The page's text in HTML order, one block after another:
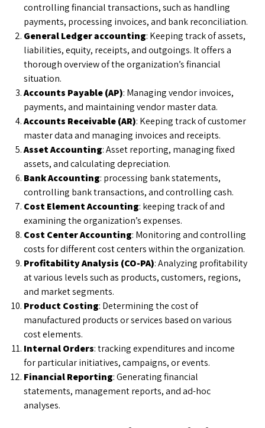
controlling financial transactions, such as handling
payments, processing invoices, and bank reconciliation.
General Ledger accounting: Keeping track of assets,
liabilities, equity, receipts, and outgoings. It offers a
thorough overview of the organization’s financial
situation.
Accounts Payable (AP): Managing vendor invoices,
payments, and maintaining vendor master data.
Accounts Receivable (AR): Keeping track of customer
master data and managing invoices and receipts.
Asset Accounting: Asset reporting, managing fixed
assets, and calculating depreciation.
Bank Accounting: processing bank statements,
controlling bank transactions, and controlling cash.
Cost Element Accounting: keeping track of and
examining the organization’s expenses.
Cost Center Accounting: Monitoring and controlling
costs for different cost centers within the organization.
Profitability Analysis (CO-PA): Analyzing profitability
at various levels such as products, customers, regions,
and market segments.
Product Costing: Determining the cost of
manufactured products or services based on various
cost elements.
Internal Orders: tracking expenditures and income
for particular initiatives, campaigns, or events.
Financial Reporting: Generating financial
statements, management reports, and ad-hoc
analyses.